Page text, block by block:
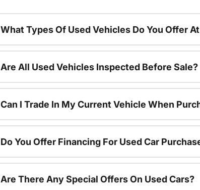
What Types Of Used Vehicles Do You Offer
Are All Used Vehicles Inspected Before Sale?
Can I Trade In My Current Vehicle When
Do You Offer Financing For Used Car
Are There Any Special Offers On Used Cars?